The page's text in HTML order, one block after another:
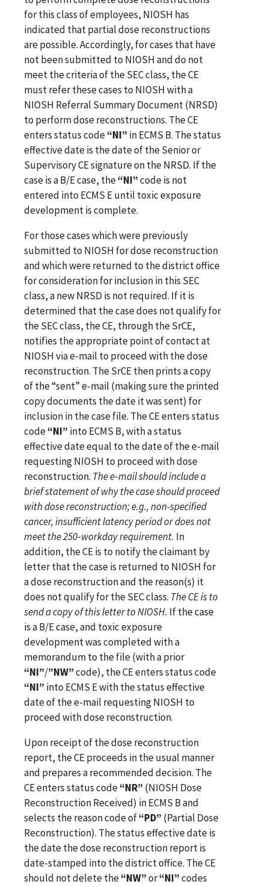
for this class of employees, NIOSH has
indicated that partial dose reconstructions
are possible.Accordingly, for cases that have
not been submitted to NIOSH and do not
meet the criteria of the SEC class, the CE
must refer these cases to NIOSHwith a
NIOSH Referral Summary Document (NRSD)
to perform dose reconstructions. The CE
enters status code“NI” in ECMS B. The status
effective date is the date of the Senior or
Supervisory CE signature on the NRSD. If the
case is a B/E case, the“NI”code is not
entered into ECMS E until toxic exposure
development is complete.
For those cases which were previously
submitted to NIOSH for dose reconstruction
and which were returned to the district office
for consideration for inclusion in this SEC
class, a new NRSD is not required. If it is
determined that the case does not qualify for
the SEC class, the CE, through the SrCE,
notifies the appropriate point of contact at
NIOSH via e-mail to proceed with the dose
reconstruction. The SrCE then prints a copy
of the “sent”e-mail (making sure the printed
copy documents the date it was sent) for
inclusion in the case file. The CE enters status
code“NI” into ECMS B, with a status
effective date equal to the date of the e-mail
requesting NIOSH to proceed with dose
reconstruction. The e‑mail should include a
brief statement of why the case should proceed
with dose reconstruction; e.g., non-specified
cancer, insufficient latency period or does not
meet the 250‑workday requirement. In
addition, the CE is to notify the claimant by
letter that the case is returned to NIOSH for
a dose reconstruction and the reason(s) it
does not qualify for the SEC class. The CE is to
send a copy of this letter to NIOSH. If the case
is a B/E case, and toxic exposure
development was completed with a
memorandum to the file (with a prior
“NI”/”NW”code), the CE enters status code
“NI” into ECMS E with the status effective
date of the e-mail requesting NIOSH to
proceed with dose reconstruction.
Upon receipt of the dose reconstruction
report, the CE proceeds in the usual manner
and prepares a recommended decision. The
CE enters status code“NR” (NIOSH Dose
Reconstruction Received) in ECMS B and
selects the reason code of“PD” (Partial Dose
Reconstruction). The status effective date is
the date the dose reconstruction report is
date-stamped into the district office. The CE
should not delete the“NW”or“NI”codes